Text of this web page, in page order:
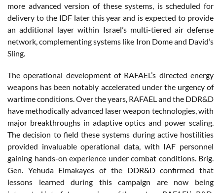
more advanced version of these systems, is scheduled for
delivery to the IDF later this year and is expected to provide
an additional layer within Israel’s multi-tiered air defense
network, complementing systems like Iron Dome and David’s
Sling.
The operational development of RAFAEL’s directed energy
weapons has been notably accelerated under the urgency of
wartime conditions. Over the years, RAFAEL and the DDR&D
have methodically advanced laser weapon technologies, with
major breakthroughs in adaptive optics and power scaling.
The decision to field these systems during active hostilities
provided invaluable operational data, with IAF personnel
gaining hands-on experience under combat conditions. Brig.
Gen. Yehuda Elmakayes of the DDR&D confirmed that
lessons learned during this campaign are now being